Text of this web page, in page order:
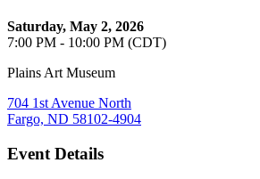
Saturday, May 2, 2026
7:00 PM - 10:00 PM (CDT)
Plains Art Museum
704 1st Avenue North
Fargo, ND 58102-4904
Event Details